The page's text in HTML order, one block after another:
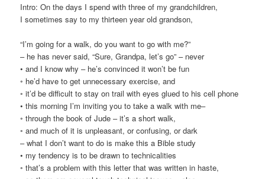
Intro: On the days I spend with three of my grandchildren,
I sometimes say to my thirteen year old grandson,
“I’m going for a walk, do you want to go with me?”
– he has never said, “Sure, Grandpa, let’s go” – never
• and I know why – he’s convinced it won’t be fun
◦ he’d have to get unnecessary exercise, and
◦ it’d be difficult to stay on trail with eyes glued to his cell phone
• this morning I’m inviting you to take a walk with me–
◦ through the book of Jude – it’s a short walk,
◦ and much of it is unpleasant, or confusing, or dark
– what I don’t want to do is make this a Bible study
• my tendency is to be drawn to technicalities
◦ that’s a problem with this letter that was written in haste,